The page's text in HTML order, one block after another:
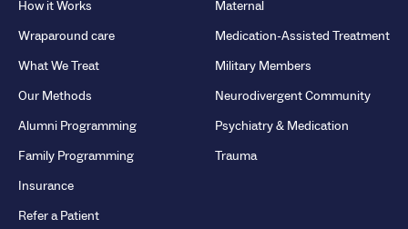
How it Works
Wraparound care
What We Treat
Our Methods
Alumni Programming
Family Programming
Insurance
Refer a Patient
Maternal
Medication-Assisted Treatment
Military Members
Neurodivergent Community
Psychiatry & Medication
Trauma